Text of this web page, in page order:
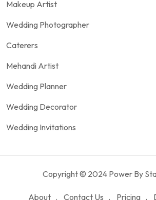
Makeup Artist
Wedding Photographer
Caterers
Mehandi Artist
Wedding Planner
Wedding Decorator
Wedding Invitations
Copyright © 2024 Power By
About Contact Us Pricing